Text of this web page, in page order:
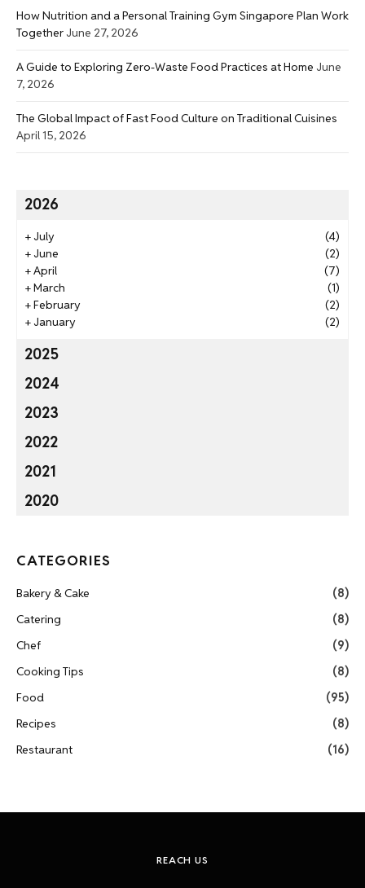
How Nutrition and a Personal Training Gym Singapore Plan Work
Together June 27, 2026
A Guide to Exploring Zero-Waste Food Practices at Home June
7, 2026
The Global Impact of Fast Food Culture on Traditional Cuisines
April 15, 2026
2026
+July
(4)
+June
(2)
+April
(7)
+March
(1)
+February
(2)
+January (2)
2025
2024
2023
2022
2021
2020
CATEGORIES
Bakery & Cake
(8)
Catering
(8)
Chef
(9)
Cooking Tips
(8)
Food
(95)
Recipes
(8)
Restaurant
(16)
REACH US